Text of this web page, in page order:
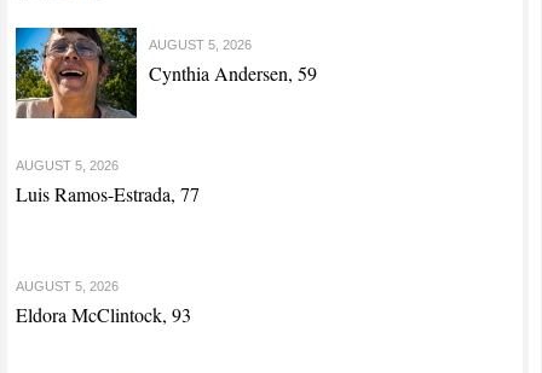
AUGUST 5, 2026
Cynthia Andersen, 59
AUGUST 5, 2026
Luis Ramos-Estrada, 77
AUGUST 5, 2026
Eldora McClintock, 93